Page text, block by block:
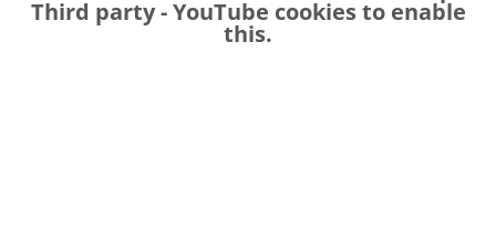
Third party - YouTube cookies to enable
this.